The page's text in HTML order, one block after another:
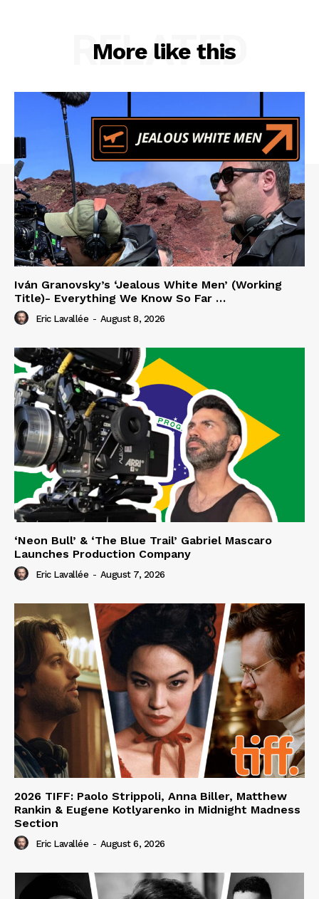
More like this
RELATED
Iván Granovsky’s ‘Jealous White Men’ (Working
Title)- Everything We Know So Far …
Eric Lavallée - August 8, 2026
‘Neon Bull’ & ‘The Blue Trail’ Gabriel Mascaro
Launches Production Company
Eric Lavallée - August 7, 2026
2026 TIFF: Paolo Strippoli, Anna Biller, Matthew
Rankin & Eugene Kotlyarenko in Midnight Madness
Section
Eric Lavallée - August 6, 2026